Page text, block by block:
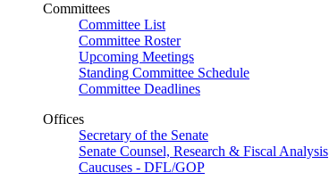
Committees
Committee List
Committee Roster
Upcoming Meetings
Standing Committee Schedule
Committee Deadlines
Offices
Secretary of the Senate
Senate Counsel, Research & Fiscal Analysis
Caucuses - DFL/GOP